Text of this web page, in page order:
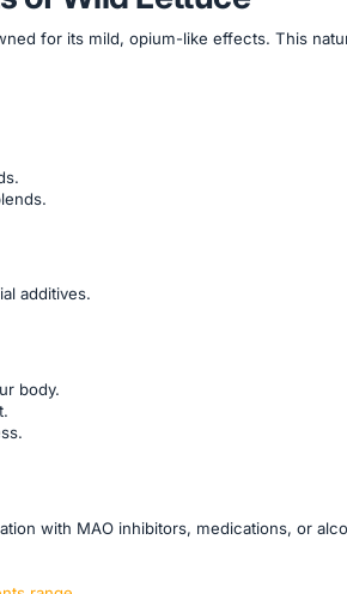
for its mild, opium-like effects. This
additives.
body.
with MAO inhibitors, medications, or